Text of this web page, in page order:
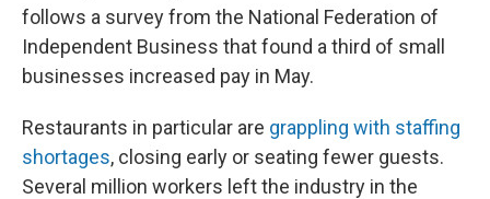
follows a survey from the National Federation of
Independent Business that found a third of small
businesses increased pay in May.
Restaurants in particular are grappling with staffing
shortages, closing early or seating fewer guests.
Several million workers left the industry in the